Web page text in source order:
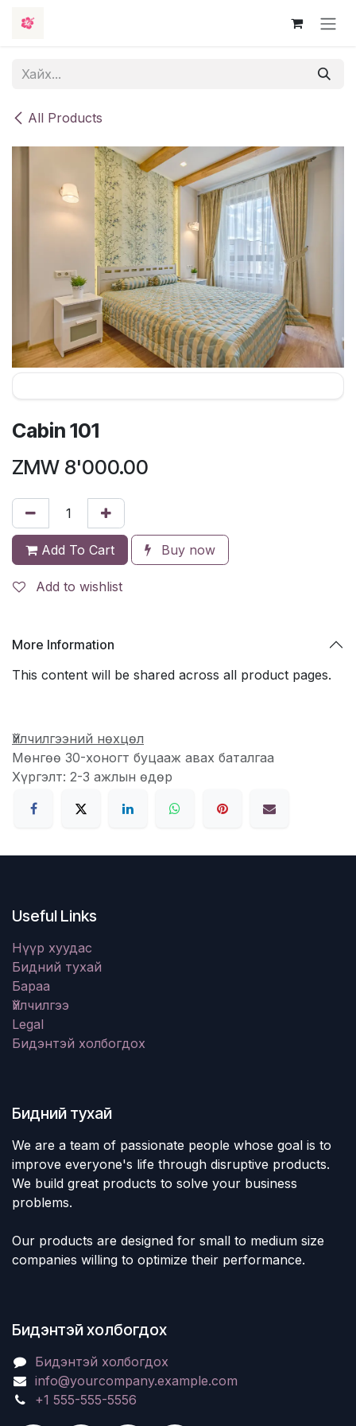
All Products
Cabin 101
ZMW 8'000.00
Add To Cart Buy now
Add to wishlist
More Information
This content will be shared across all product pages.
Үйлчилгээний нөхцөл
Мөнгөө 30-хоногт буцааж авах баталгаа
Хүргэлт: 2-3 ажлын өдөр
Useful Links
Нүүр хуудас
Бидний тухай
Бараа
Үйлчилгээ
Legal
Бидэнтэй холбогдох
Бидний тухай
We are a team of passionate people whose goal is to
improve everyone's life through disruptive products.
We build great products to solve your business
problems.
Our products are designed for small to medium size
companies willing to optimize their performance.
Бидэнтэй холбогдох
Бидэнтэй холбогдох
info@yourcompany.example.com
+1 555-555-5556